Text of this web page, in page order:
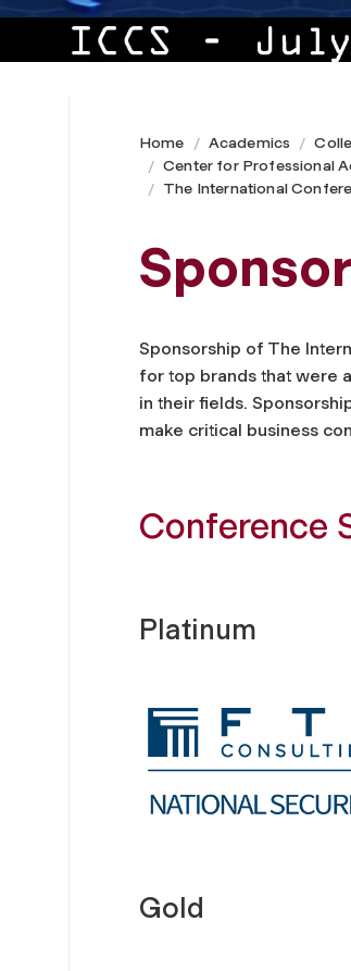
Home Academics
Center for Professional
The International
Sponsorship of The
for top brands that were
in their fields.
make critical business
Conference
Platinum
Gold